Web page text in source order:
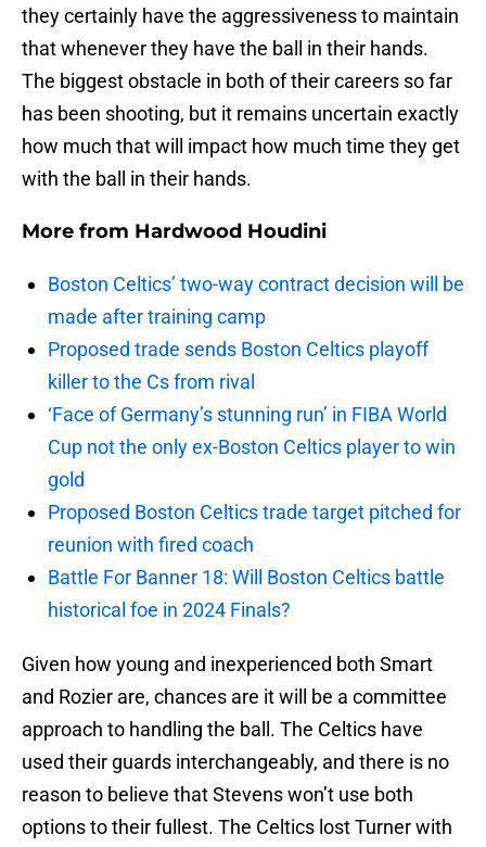
they certainly have the aggressiveness to maintain
that whenever they have the ball in their hands.
The biggest obstacle in both of their careers so far
has been shooting, but it remains uncertain exactly
how much that will impact how much time they get
with the ball in their hands.
More from Hardwood Houdini
Boston Celtics’ two-way contract decision will be
made after training camp
Proposed trade sends Boston Celtics playoff
killer to the Cs from rival
‘Face of Germany’s stunning run’ in FIBA World
Cup not the only ex-Boston Celtics player to win
gold
Proposed Boston Celtics trade target pitched for
reunion with fired coach
Battle For Banner 18: Will Boston Celtics battle
historical foe in 2024 Finals?
Given how young and inexperienced both Smart
and Rozier are, chances are it will be a committee
approach to handling the ball. The Celtics have
used their guards interchangeably, and there is no
reason to believe that Stevens won’t use both
options to their fullest. The Celtics lost Turner with